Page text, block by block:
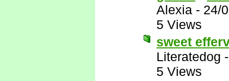
Alexia - 24/
5 Views
sweet
Literatedog
5 Views